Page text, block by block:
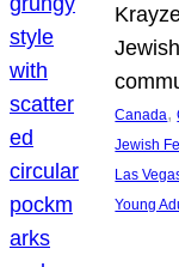
Canada,
Jewish
Las
Young